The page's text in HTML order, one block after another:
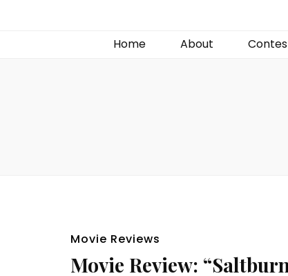
Home About
Movie Reviews
Movie Review: